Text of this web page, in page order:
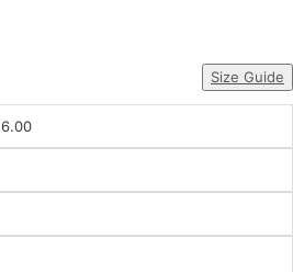
Size Guide